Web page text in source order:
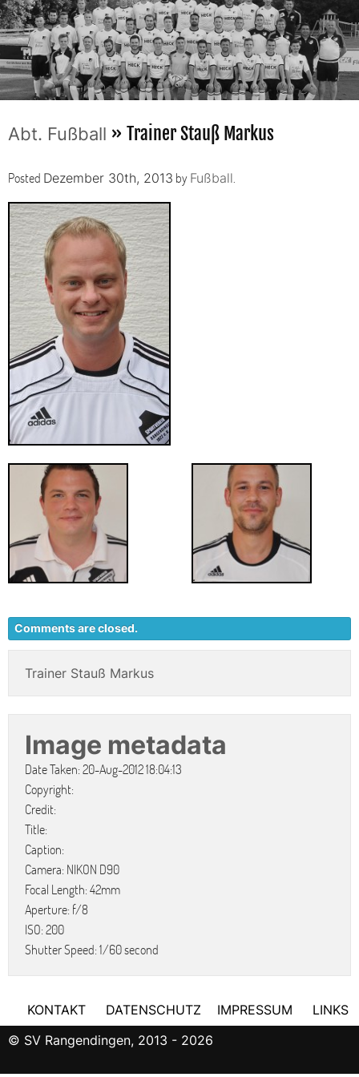
Abt. Fußball » Trainer Stauß Markus
Posted Dezember 30th, 2013 by Fußball
Comments are closed.
Trainer Stauß Markus
Image metadata
Date Taken: 20-Aug-2012 18:04:13
Copyright:
Credit:
Title:
Caption:
Camera: NIKON D90
Focal Length: 42mm
Aperture: f/8
ISO: 200
Shutter Speed: 1/60 second
© SV Rangendingen, 2013 - 2026
KONTAKT DATENSCHUTZ IMPRESSUM LINKS